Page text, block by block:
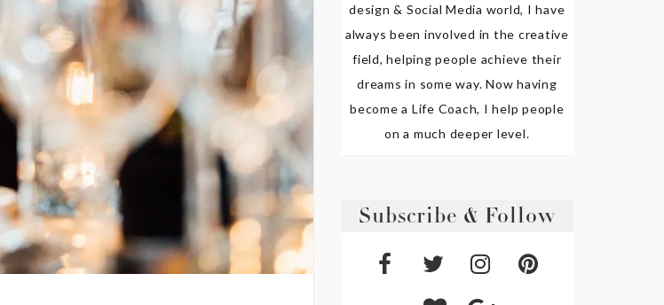
design & Social Media world, I have
always been involved in the creative
field, helping people achieve their
dreams in some way. Now having
become a Life Coach, I help people
on a much deeper level.
Subscribe & Follow